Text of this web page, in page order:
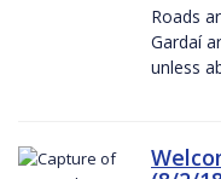
Roads
Gardaí
unless